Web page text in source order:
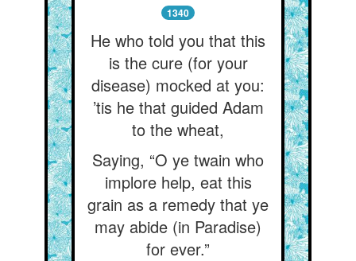
1340
He who told you that this
is the cure (for your
disease) mocked at you:
’tis he that guided Adam
to the wheat,
Saying, “O ye twain who
implore help, eat this
grain as a remedy that ye
may abide (in Paradise)
for ever.”